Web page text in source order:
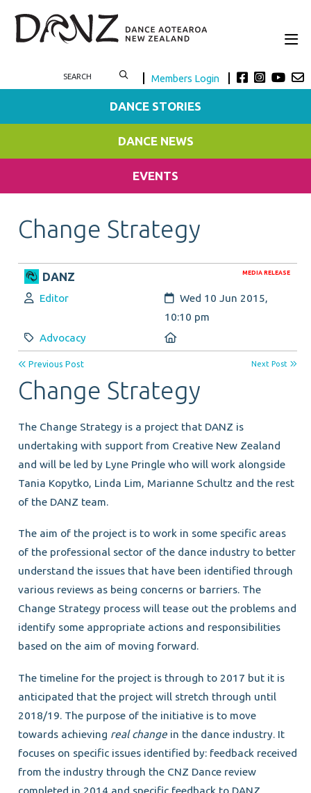
Members Login
DANCE STORIES
DANCE NEWS
EVENTS
Change Strategy
MEDIA RELEASE
DANZ
Author:
Editor Created:
Wed 10 Jun 2015,
10:10 pm
Category:
Advocacy
Previous Post Next Post
Change Strategy
The Change Strategy is a project that DANZ is
undertaking with support from Creative New Zealand
and will be led by Lyne Pringle who will work alongside
Tania Kopytko, Linda Lim, Marianne Schultz and the rest
of the DANZ team.
The aim of the project is to work in some specific areas
of the professional sector of the dance industry to better
understand the issues that have been identified through
various reviews as being concerns or barriers. The
Change Strategy process will tease out the problems and
identify some appropriate actions and responsibilities
based on the aim of moving forward.
The timeline for the project is through to 2017 but it is
anticipated that the project will stretch through until
2018/19. The purpose of the initiative is to move
towards achieving real change in the dance industry. It
focuses on specific issues identified by: feedback received
from the industry through the CNZ Dance review
completed in 2014 and specific feedback to DANZ